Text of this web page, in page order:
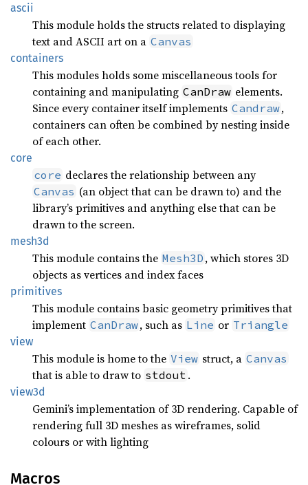
ascii
This module holds the structs related to displaying
text and ASCII art on a Canvas
containers
This modules holds some miscellaneous tools for
containing and manipulating CanDraw elements.
Since every container itself implements Candraw,
containers can often be combined by nesting inside
of each other.
core
core declares the relationship between any
Canvas (an object that can be drawn to) and the
library’s primitives and anything else that can be
drawn to the screen.
mesh3d
This module contains the Mesh3D , which stores 3D
objects as vertices and index faces
primitives
This module contains basic geometry primitives that
implement CanDraw, such as Line or Triangle
view
This module is home to the View struct, a Canvas
that is able to draw to stdout .
view3d
Gemini’s implementation of 3D rendering. Capable of
rendering full 3D meshes as wireframes, solid
colours or with lighting
Macros